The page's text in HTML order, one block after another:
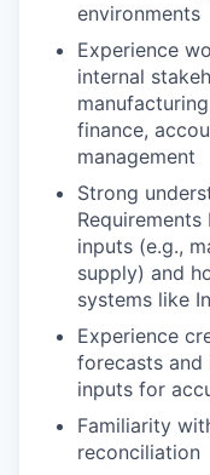
environments
Experience
internal
finance,
management
Strong
inputs (e.g.,
supply) and
systems like
Experience
forecasts and
inputs for
Familiarity
reconciliation